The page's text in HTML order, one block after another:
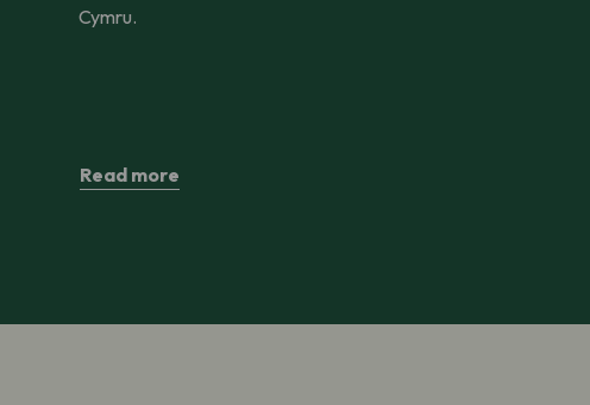
Cymru.
Read more